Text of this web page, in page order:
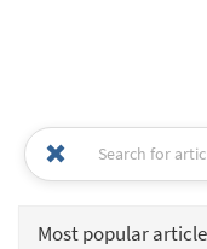
Most popular